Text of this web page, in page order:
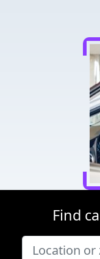
Find